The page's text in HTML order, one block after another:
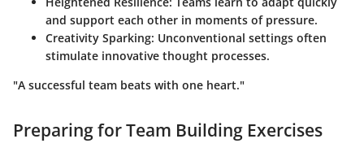
and support each other in moments of pressure.
Creativity Sparking: Unconventional settings often
stimulate innovative thought processes.
"A successful team beats with one heart."
Preparing for Team Building Exercises